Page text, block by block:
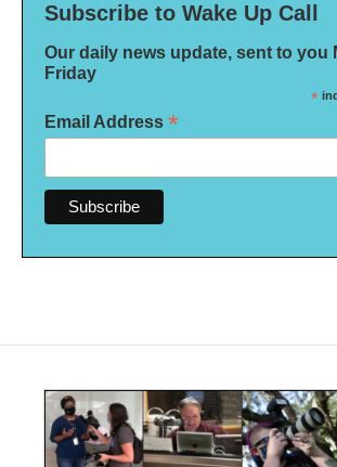
Subscribe to Wake Up Call
Our daily news update, sent to you
Friday
*
Email Address *